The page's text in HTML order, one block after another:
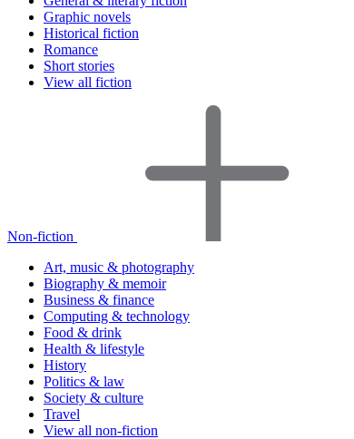
Graphic novels
Historical fiction
Romance
Short stories
View all fiction
Non-fiction
Art, music & photography
Biography & memoir
Business & finance
Computing & technology
Food & drink
Health & lifestyle
History
Politics & law
Society & culture
Travel
View all non-fiction